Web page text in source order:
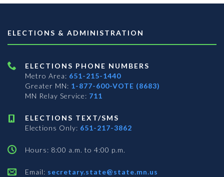
ELECTIONS & ADMINISTRATION
ELECTIONS PHONE NUMBERS
Metro Area: 651-215-1440
Greater MN: 1-877-600-VOTE (8683)
MN Relay Service: 711
ELECTIONS TEXT/SMS
Elections Only: 651-217-3862
Hours: 8:00 a.m. to 4:00 p.m.
Email: secretary.state@state.mn.us